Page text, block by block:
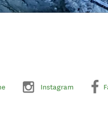
Instagram